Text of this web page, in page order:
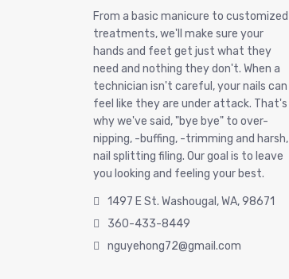
From a basic manicure to customized
treatments, we'll make sure your
hands and feet get just what they
need and nothing they don't. When a
technician isn't careful, your nails can
feel like they are under attack. That's
why we've said, "bye bye" to over-
nipping, -buffing, -trimming and harsh,
nail splitting filing. Our goal is to leave
you looking and feeling your best.
1497 E St. Washougal, WA, 98671
360-433-8449
nguyehong72@gmail.com